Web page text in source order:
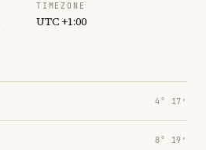
TIMEZONE
UTC +1:00
4° 17′
8° 19′